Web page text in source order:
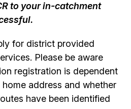
to your in-catchment
for district provided
Please be aware
registration is dependent
address and whether
have been identified